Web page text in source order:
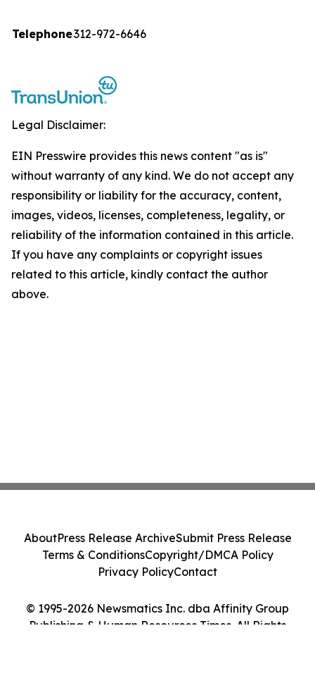
Telephone312-972-6646
Legal Disclaimer:
EIN Presswire provides this news content "as is"
without warranty of any kind. We do not accept any
responsibility or liability for the accuracy, content,
images, videos, licenses, completeness, legality, or
reliability of the information contained in this article.
If you have any complaints or copyright issues
related to this article, kindly contact the author
above.
© 1995-2026 Newsmatics Inc. dba Affinity Group
Publishing & Human Resources Times. All Rights
AboutPress Release ArchiveSubmit Press Release
Terms & ConditionsCopyright/DMCA Policy
Privacy PolicyContact